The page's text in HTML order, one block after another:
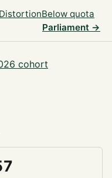
DistortionBelow quota
Parliament →
cohort